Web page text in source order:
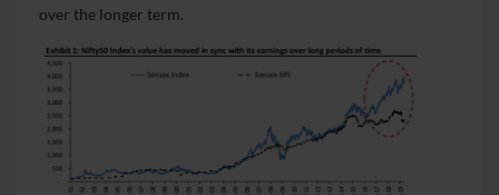
over the longer term.